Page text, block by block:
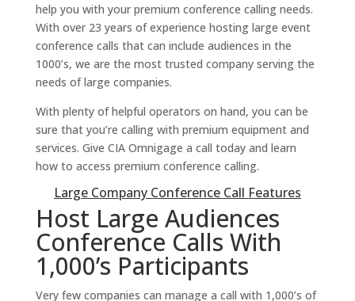
help you with your premium conference calling needs.
With over 23 years of experience hosting large event
conference calls that can include audiences in the
1000’s, we are the most trusted company serving the
needs of large companies.
With plenty of helpful operators on hand, you can be
sure that you’re calling with premium equipment and
services. Give CIA Omnigage a call today and learn
how to access premium conference calling.
Large Company Conference Call Features
Host Large Audiences
Conference Calls With
1,000’s Participants
Very few companies can manage a call with 1,000’s of